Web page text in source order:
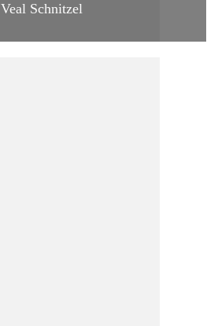
Veal Schnitzel